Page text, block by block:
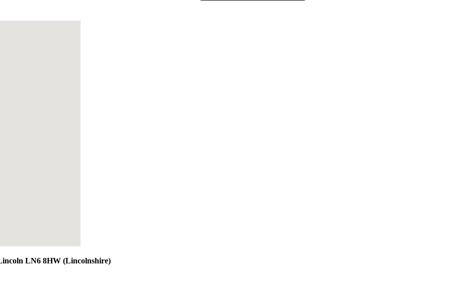
LN6 8HW (Lincolnshire)